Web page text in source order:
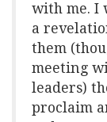
with me. I
a
them
meeting
leaders)
proclaim